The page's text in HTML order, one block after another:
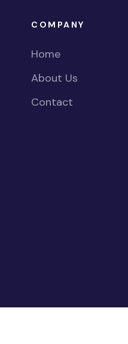
COMPANY
Home
About Us
Contact